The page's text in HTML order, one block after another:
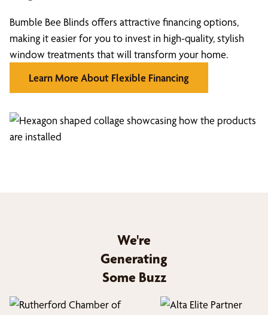
Bumble Bee Blinds offers attractive financing options,
making it easier for you to invest in high-quality, stylish
window treatments that will transform your home.
Learn More About Flexible Financing
We're
Generating
Some Buzz